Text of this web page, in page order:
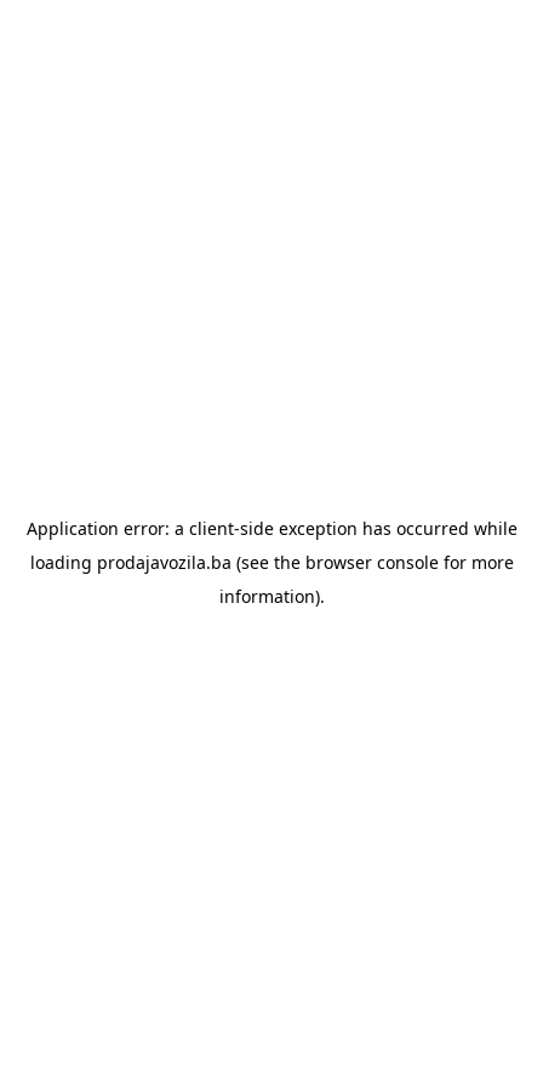
Application error: a client-side exception has occurred while
loading prodajavozila.ba (see the browser consolefor more
information).